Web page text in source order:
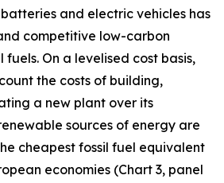
and electric vehicles has
competitive low-carbon
On a levelised cost basis,
the costs of building,
a new plant over its
sources of energy are
cheapest fossil fuel equivalent
economies (Chart 3, panel